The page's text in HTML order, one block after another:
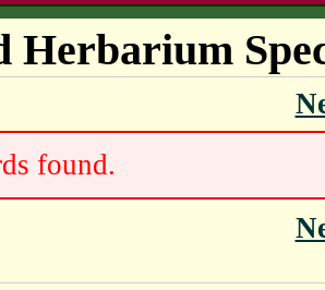
Herbarium
found.